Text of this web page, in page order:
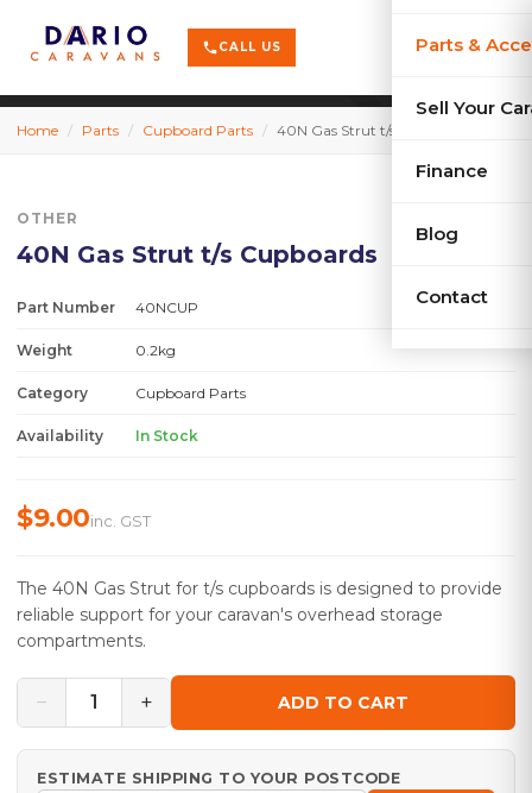
phoneCALL US Parts &
Sell Your
Finance
Blog
Contact
shopping_cart menu
Home / Parts / Cupboard Parts / 40N Gas Strut t/s Cupboards
OTHER
40N Gas Strut t/s Cupboards
Part Number 40NCUP
Weight 0.2kg
Category Cupboard Parts
Availability In Stock
$9.00inc. GST
The 40N Gas Strut for t/s cupboards is designed to provide
reliable support for your caravan's overhead storage
compartments.
− 1 + ADD TO CART
ESTIMATE SHIPPING TO YOUR POSTCODE